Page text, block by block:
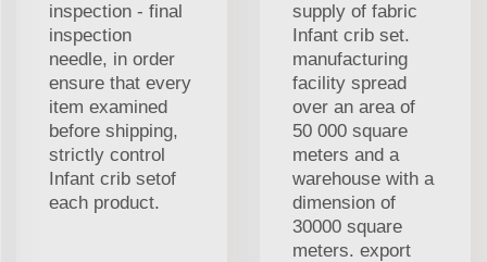
inspection - final
inspection
needle, in order
ensure that every
item examined
before shipping,
strictly control
Infant crib setof
each product.
supply of fabric
Infant crib set.
manufacturing
facility spread
over an area of
50 000 square
meters and a
warehouse with a
dimension of
30000 square
meters. export